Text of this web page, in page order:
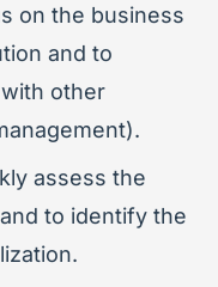
on the business
and to
other
assess the
to identify the